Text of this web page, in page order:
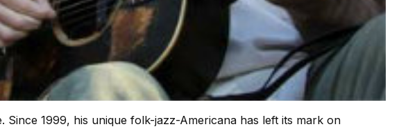
1999, his unique folk-jazz-Americana has left its mark on